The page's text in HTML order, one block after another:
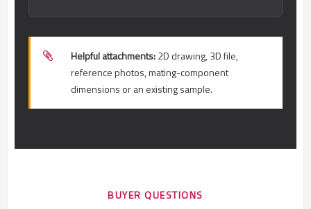
Helpful attachments:2D drawing, 3D file,
reference photos, mating-component
dimensions or an existing sample.
BUYER QUESTIONS